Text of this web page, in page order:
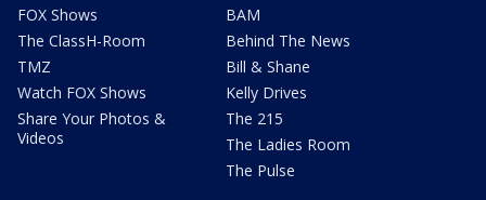
FOX Shows
The ClassH-Room
TMZ
Watch FOX Shows
Share Your Photos &
Videos
BAM
Behind The News
Bill & Shane
Kelly Drives
The 215
The Ladies Room
The Pulse